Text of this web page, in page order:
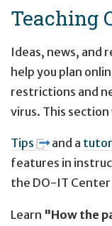
Teaching
Ideas, news, and
help you plan
restrictions and
virus. This
Tips and a
features in
the DO-IT
Learn "How the